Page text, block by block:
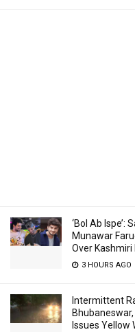
‘Bol Ab Ispe’:
Munawar
Over Kashmiri
3 HOURS AGO
Intermittent
Issues Yellow